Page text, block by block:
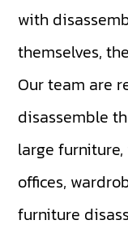
with
themselves,
Our team are
disassemble
large
offices,
furniture